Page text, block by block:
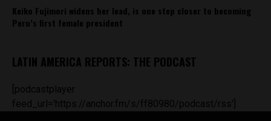
Keiko Fujimori widens her lead, is one step closer to becoming
Peru’s first female president
LATIN AMERICA REPORTS: THE PODCAST
[podcastplayer
feed_url='https://anchor.fm/s/ff80980/podcast/rss']